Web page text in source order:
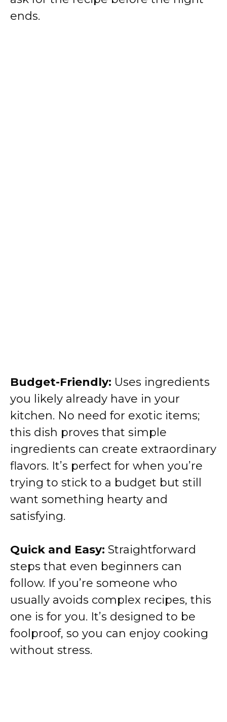
ends.
Budget-Friendly: Uses ingredients
you likely already have in your
kitchen. No need for exotic items;
this dish proves that simple
ingredients can create extraordinary
flavors. It’s perfect for when you’re
trying to stick to a budget but still
want something hearty and
satisfying.
Quick and Easy: Straightforward
steps that even beginners can
follow. If you’re someone who
usually avoids complex recipes, this
one is for you. It’s designed to be
foolproof, so you can enjoy cooking
without stress.